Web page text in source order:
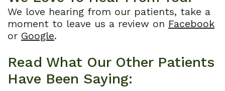
Dental
Technology
Restorative
Dentistry
Cosmetic
Dentistry
Patients
First
Dental
Visit
We love hearing from our patients, take a
moment to leave us a review on Facebook
or Google.
Read What Our Other Patients
Have Been Saying: